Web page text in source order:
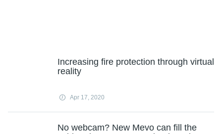
Increasing fire protection through virtual
reality
Apr 17, 2020
No webcam? New Mevo can fill the